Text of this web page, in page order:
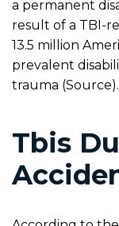
a permanent
result of a TBI-
13.5 million
prevalent
trauma (Source).
Tbis